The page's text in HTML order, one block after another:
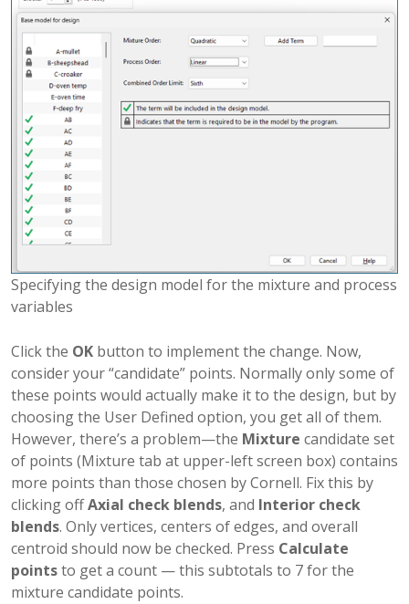
Specifying the design model for the mixture and process
variables
Click the OK button to implement the change. Now,
consider your “candidate” points. Normally only some of
these points would actually make it to the design, but by
choosing the User Defined option, you get all of them.
However, there’s a problem—the Mixture candidate set
of points (Mixture tab at upper-left screen box) contains
more points than those chosen by Cornell. Fix this by
clicking offAxial check blends, and Interior check
blends. Only vertices, centers of edges, and overall
centroid should now be checked. Press Calculate
pointsto get a count — this subtotals to 7 for the
mixture candidate points.